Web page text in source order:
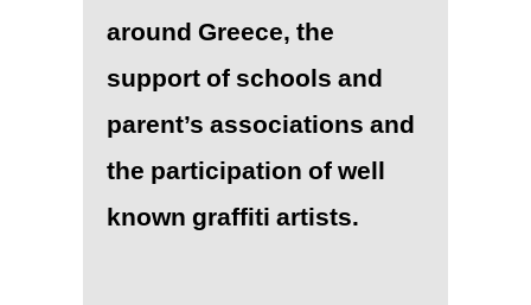
around Greece, the
support of schools and
parent’s associations and
the participation of well
known graffiti artists.